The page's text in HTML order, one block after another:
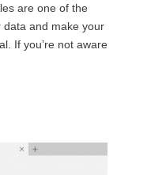
are one of the
data and make your
If you’re not aware